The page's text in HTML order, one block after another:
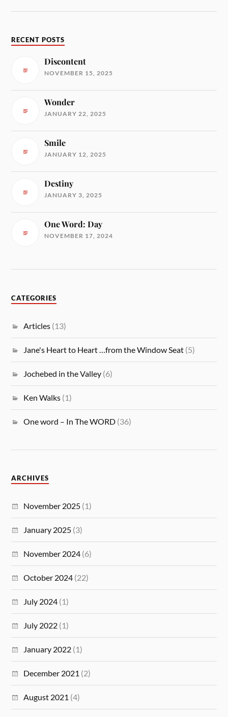
RECENT POSTS
Discontent
NOVEMBER 15, 2025
Wonder
JANUARY 22, 2025
Smile
JANUARY 12, 2025
Destiny
JANUARY 3, 2025
One Word: Day
NOVEMBER 17, 2024
CATEGORIES
Articles (13)
Jane's Heart to Heart …from the Window Seat (5)
Jochebed in the Valley (6)
Ken Walks (1)
One word – In The WORD (36)
ARCHIVES
November 2025 (1)
January 2025 (3)
November 2024 (6)
October 2024 (22)
July 2024 (1)
July 2022 (1)
January 2022 (1)
December 2021 (2)
August 2021 (4)